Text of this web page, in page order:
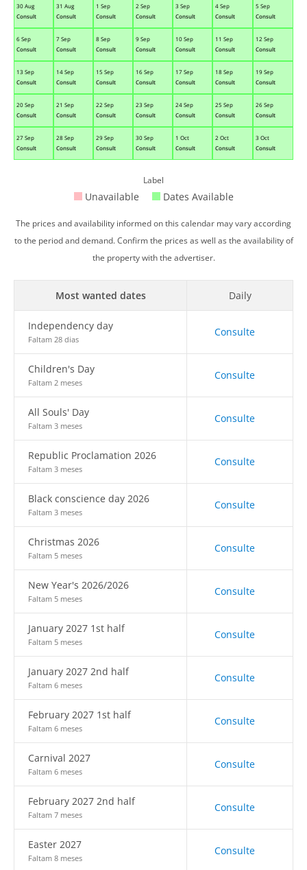
30 Aug
Consult
31 Aug
Consult
1 Sep
Consult
2 Sep
Consult
3 Sep
Consult
4 Sep
Consult
5 Sep
Consult
6 Sep
Consult
7 Sep
Consult
8 Sep
Consult
9 Sep
Consult
10 Sep
Consult
11 Sep
Consult
12 Sep
Consult
13 Sep
Consult
14 Sep
Consult
15 Sep
Consult
16 Sep
Consult
17 Sep
Consult
18 Sep
Consult
19 Sep
Consult
20 Sep
Consult
21 Sep
Consult
22 Sep
Consult
23 Sep
Consult
24 Sep
Consult
25 Sep
Consult
26 Sep
Consult
27 Sep
Consult
28 Sep
Consult
29 Sep
Consult
30 Sep
Consult
1 Oct
Consult
2 Oct
Consult
3 Oct
Consult
Label
Unavailable Dates Available
The prices and availability informed on this calendar may vary according
to the period and demand. Confirm the prices as well as the availability of
the property with the advertiser.
Most wanted dates Daily
Independency day
Faltam 28 dias
Consulte
Children's Day
Faltam 2 meses
Consulte
All Souls' Day
Faltam 3 meses
Consulte
Republic Proclamation 2026
Faltam 3 meses
Consulte
Black conscience day 2026
Faltam 3 meses
Consulte
Christmas 2026
Faltam 5 meses
Consulte
New Year's 2026/2026
Faltam 5 meses
Consulte
January 2027 1st half
Faltam 5 meses
Consulte
January 2027 2nd half
Faltam 6 meses
Consulte
February 2027 1st half
Faltam 6 meses
Consulte
Carnival 2027
Faltam 6 meses
Consulte
February 2027 2nd half
Faltam 7 meses
Consulte
Easter 2027
Faltam 8 meses
Consulte